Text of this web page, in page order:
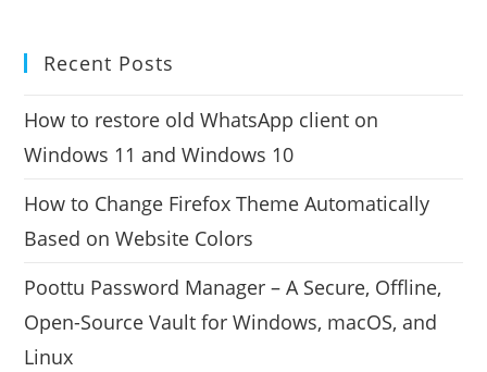
Recent Posts
How to restore old WhatsApp client on
Windows 11 and Windows 10
How to Change Firefox Theme Automatically
Based on Website Colors
Poottu Password Manager – A Secure, Offline,
Open-Source Vault for Windows, macOS, and
Linux